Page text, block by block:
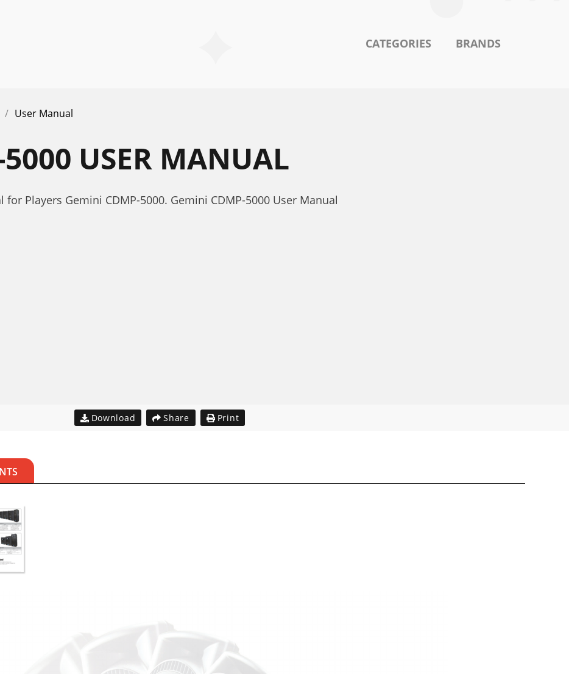
CATEGORIES BRANDS
User Manual
USER MANUAL
Players Gemini CDMP-5000. Gemini CDMP-5000 User Manual
Download Share Print